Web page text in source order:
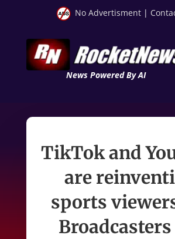
No Advertisment |
News Powered By AI
TikTok and
are
sports